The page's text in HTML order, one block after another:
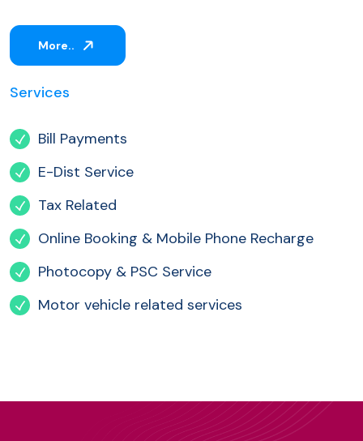
More..
Services
Bill Payments
E-Dist Service
Tax Related
Online Booking & Mobile Phone Recharge
Photocopy & PSC Service
Motor vehicle related services